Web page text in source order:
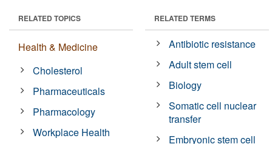
RELATED TOPICS
Health & Medicine
Cholesterol
Pharmaceuticals
Pharmacology
Workplace Health
RELATED TERMS
Antibiotic resistance
Adult stem cell
Biology
Somatic cell nuclear
transfer
Embryonic stem cell